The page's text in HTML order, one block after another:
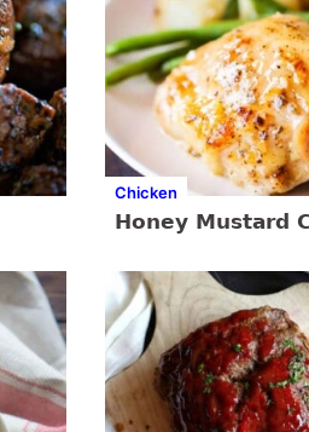
Chicken
Honey Mustard